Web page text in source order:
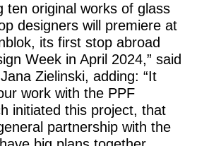
ten original works of glass
designers will premiere at
its first stop abroad
Week in April 2024,” said
Zielinski, adding: “It
work with the PPF
initiated this project, that
partnership with the